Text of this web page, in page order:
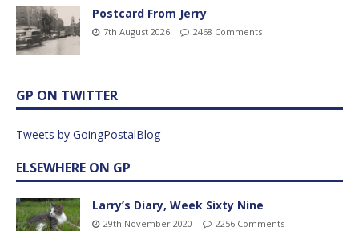
Postcard From Jerry
7th August 2026 2468 Comments
GP ON TWITTER
Tweets by GoingPostalBlog
ELSEWHERE ON GP
Larry’s Diary, Week Sixty Nine
29th November 2020 2256 Comments